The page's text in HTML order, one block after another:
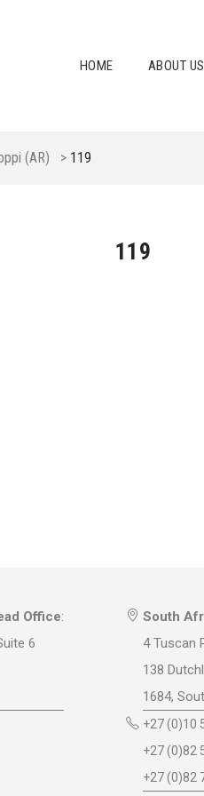
HOME ABOUT US
(AR) > 119
119
Office:
6
South
4 Tuscan
138
1684,
+27 (0)10
+27 (0)82
+27 (0)82